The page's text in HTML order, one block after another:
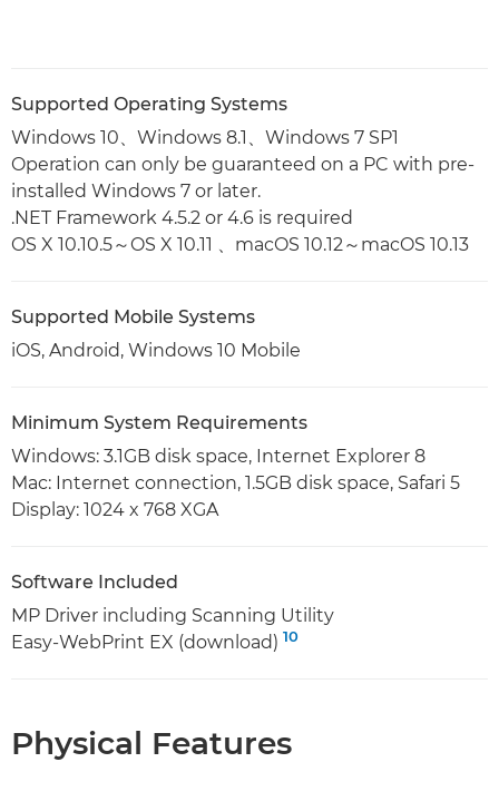
Supported Operating Systems
Windows 10、Windows 8.1、Windows 7 SP1
Operation can only be guaranteed on a PC with pre-
installed Windows 7 or later.
.NET Framework 4.5.2 or 4.6 is required
OS X 10.10.5～OS X 10.11 、macOS 10.12～macOS 10.13
Supported Mobile Systems
iOS, Android, Windows 10 Mobile
Minimum System Requirements
Windows: 3.1GB disk space, Internet Explorer 8
Mac: Internet connection, 1.5GB disk space, Safari 5
Display: 1024 x 768 XGA
Software Included
MP Driver including Scanning Utility
Easy-WebPrint EX (download) 10
Physical Features